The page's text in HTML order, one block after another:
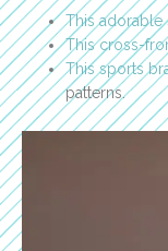
This adorable
This cross-
This sports
patterns.